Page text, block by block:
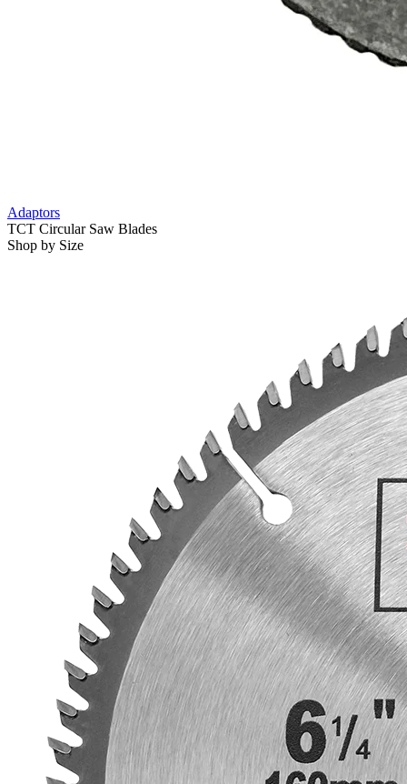
Adaptors
TCT Circular Saw Blades
Shop by Size